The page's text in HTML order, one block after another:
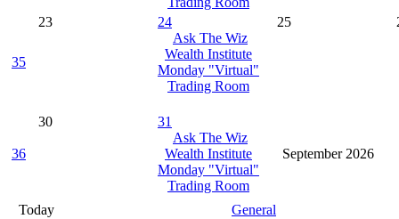
35
23
24
Ask The Wiz
Wealth Institute
Monday "Virtual"
Trading Room
25
36
30
31
Ask The Wiz
Wealth Institute
Monday "Virtual"
Trading Room
September 2026
Today
General